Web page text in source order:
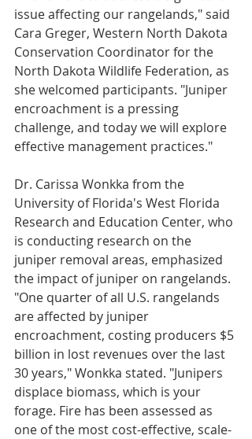
issue affecting our rangelands," said
Cara Greger, Western North Dakota
Conservation Coordinator for the
North Dakota Wildlife Federation, as
she welcomed participants. "Juniper
encroachment is a pressing
challenge, and today we will explore
effective management practices."
Dr. Carissa Wonkka from the
University of Florida's West Florida
Research and Education Center, who
is conducting research on the
juniper removal areas, emphasized
the impact of juniper on rangelands.
"One quarter of all U.S. rangelands
are affected by juniper
encroachment, costing producers $5
billion in lost revenues over the last
30 years," Wonkka stated. "Junipers
displace biomass, which is your
forage. Fire has been assessed as
one of the most cost-effective, scale-